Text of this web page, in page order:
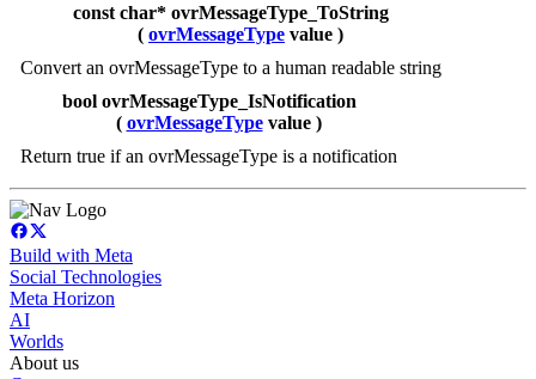
const char* ovrMessageType_ToString
( ovrMessageType value )
Convert an ovrMessageType to a human readable string
bool ovrMessageType_IsNotification
( ovrMessageTypevalue )
Return true if an ovrMessageType is a notification
Build with Meta
Social Technologies
Meta Horizon
AI
Worlds
About us